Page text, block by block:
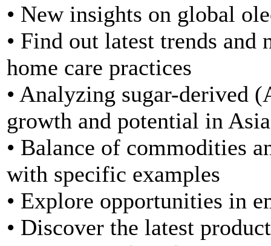
• New insights on global
• Find out latest trends and
home care practices
• Analyzing sugar-derived
growth and potential in Asia
• Balance of commodities
with specific examples
• Explore opportunities in
• Discover the latest